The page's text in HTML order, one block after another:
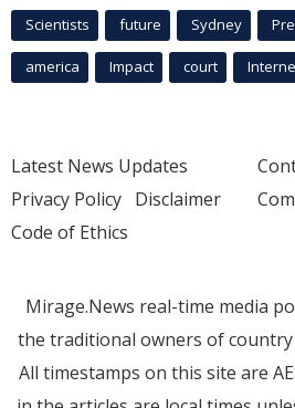
Scientists future Sydney
america Impact court
Latest News Updates
Privacy Policy Disclaimer
Code of Ethics
Mirage.News real-time media
the traditional owners of
All timestamps on this site are